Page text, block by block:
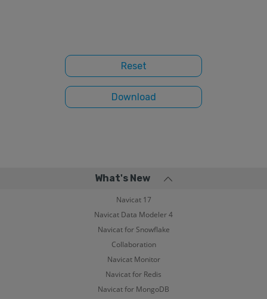
What's New
Navicat 17
Navicat Data Modeler 4
Navicat for Snowflake
Collaboration
Navicat Monitor
Navicat for Redis
Navicat for MongoDB